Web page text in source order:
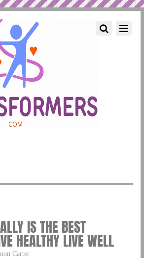
IS THE BEST
HEALTHY LIVE WELL
Carter